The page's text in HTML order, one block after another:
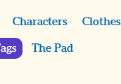
Characters Clothes
The Pad